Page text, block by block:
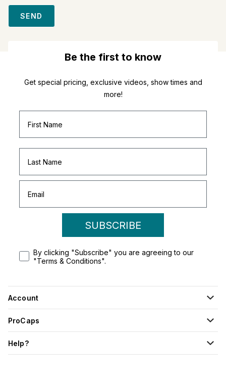
SEND
Be the first to know
Get special pricing, exclusive videos, show times and
more!
SUBSCRIBE
By clicking "Subscribe" you are agreeing to our
"Terms & Conditions".
Account
ProCaps
Help?